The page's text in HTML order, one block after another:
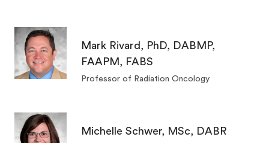
Mark Rivard, PhD, DABMP,
FAAPM, FABS
Professor of Radiation Oncology
Michelle Schwer, MSc, DABR